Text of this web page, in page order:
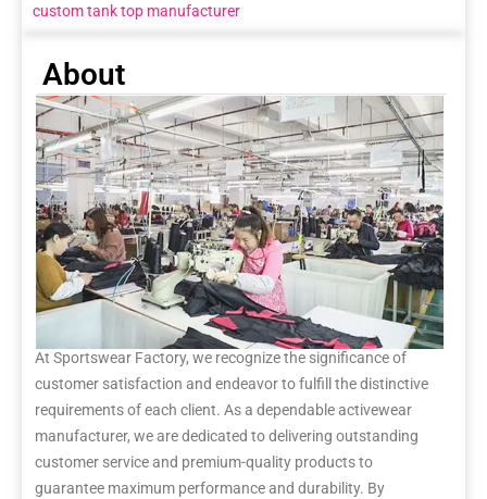
custom tank top manufacturer
About
At Sportswear Factory, we recognize the significance of
customer satisfaction and endeavor to fulfill the distinctive
requirements of each client. As a dependable activewear
manufacturer, we are dedicated to delivering outstanding
customer service and premium-quality products to
guarantee maximum performance and durability. By